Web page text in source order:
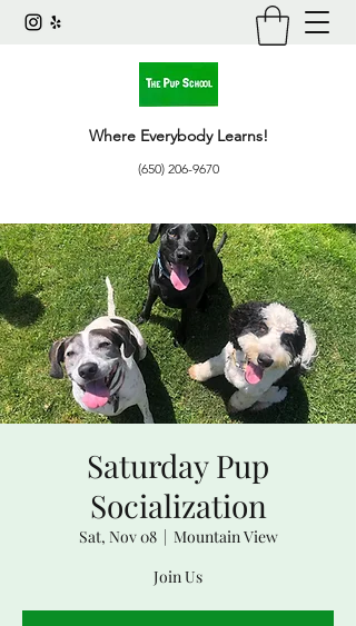
Where Everybody Learns!
(650) 206-9670
Saturday Pup
Socialization
Sat, Nov 08
  |
Mountain View
Join Us